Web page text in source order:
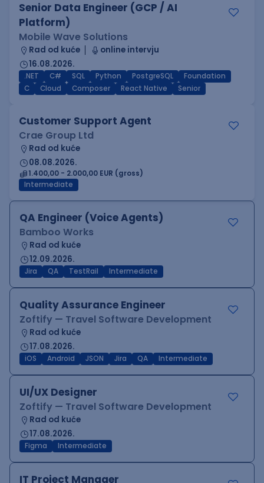
Senior Data Engineer (GCP / AI
Platform)
Mobile Wave Solutions
Rad od kuće
online intervju
16.08.2026.
.NET C# SQL Python PostgreSQL
Foundation
C
Cloud Composer React Native Senior
Customer Support Agent
Crae Group Ltd
Rad od kuće
08.08.2026.
1.400,00 - 2.000,00 EUR (gross)
Intermediate
QA Engineer (Voice Agents)
Bamboo Works
Rad od kuće
12.09.2026.
Jira QA TestRail Intermediate
Quality Assurance Engineer
Zoftify — Travel Software Development
Rad od kuće
17.08.2026.
iOS Android JSON Jira QA Intermediate
UI/UX Designer
Zoftify — Travel Software Development
Rad od kuće
17.08.2026.
Figma Intermediate
IT Project Manager